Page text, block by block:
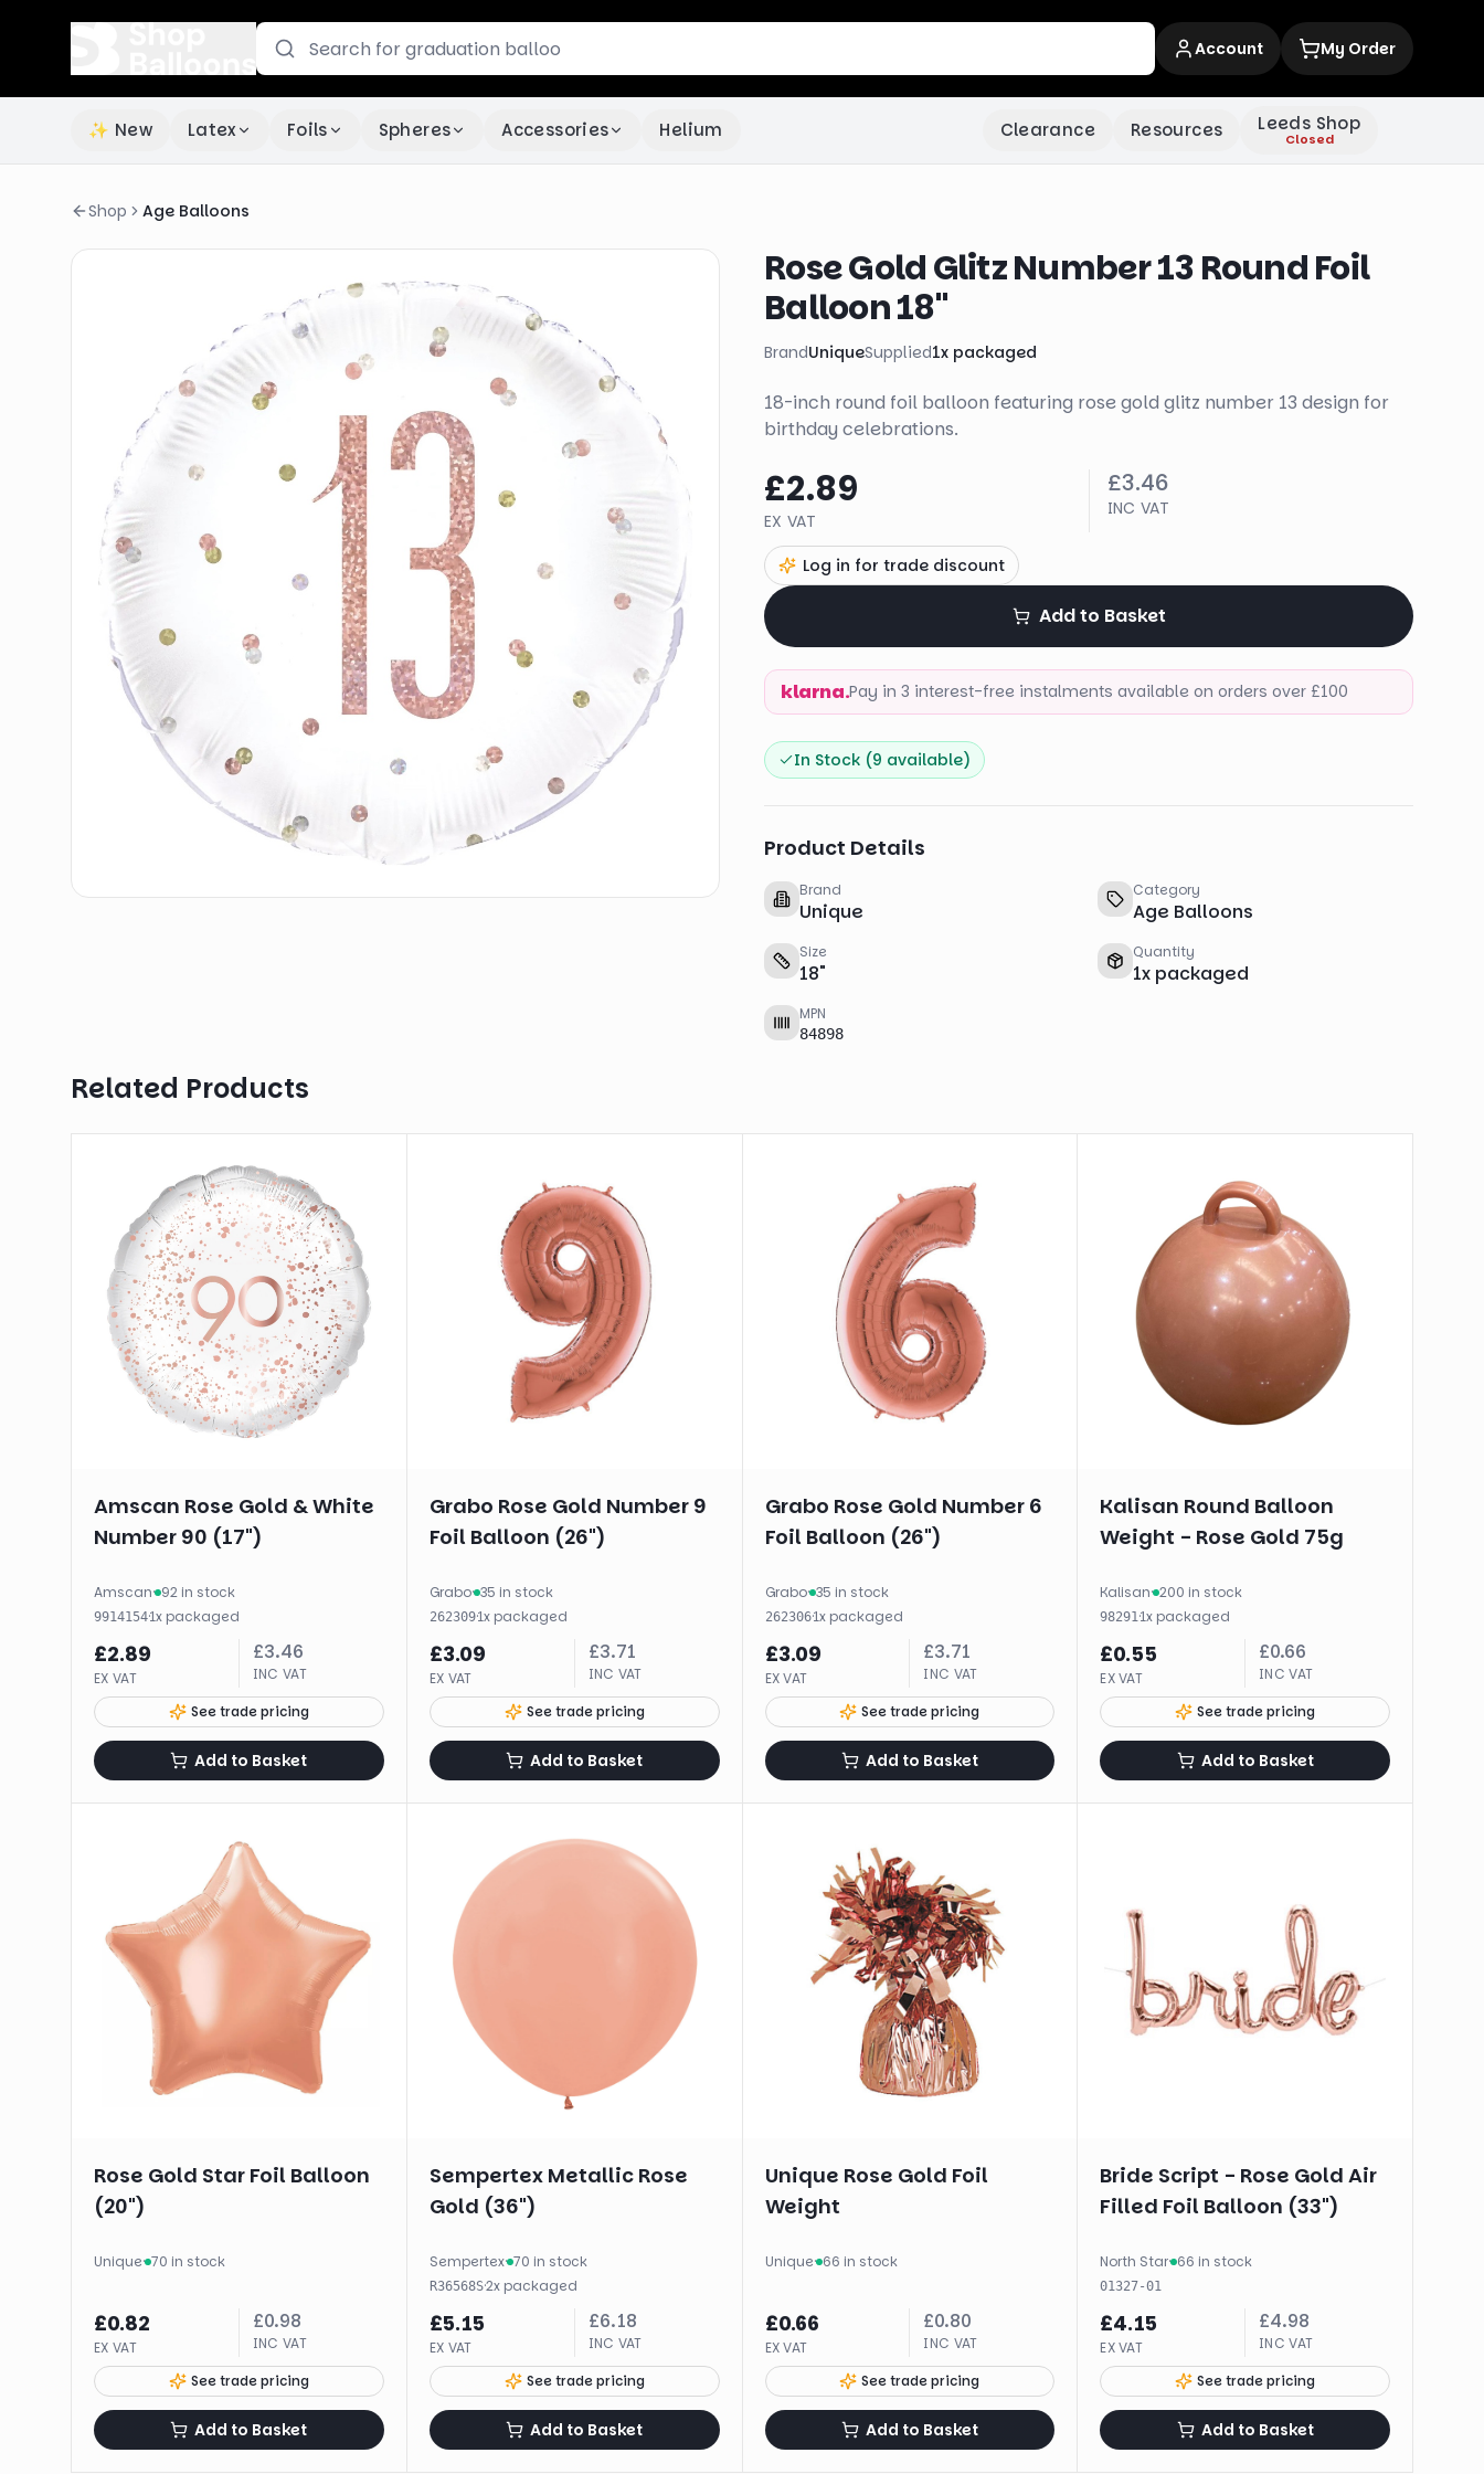
Account My Order
✨ New Latex Foils Spheres Accessories Helium Clearance Resources Leeds Shop
Closed
Shop Age Balloons
Rose Gold Glitz Number 13 Round Foil
Balloon 18"
BrandUniqueSupplied1x packaged
18-inch round foil balloon featuring rose gold glitz number 13 design for
birthday celebrations.
£2.89
EX VAT
£3.46
INC VAT
Log in for trade discount
Add to Basket
klarna.Pay in 3 interest-free instalments available on orders over £100
In Stock (9 available)
Product Details
Brand
Unique
Category
Age Balloons
Size
18"
Quantity
1x packaged
MPN
84898
Related Products
Amscan Rose Gold & White
Number 90 (17")
Amscan· 92 in stock
9914154·1x packaged
£2.89
EX VAT
£3.46
INC VAT
See trade pricing
Add to Basket
Grabo Rose Gold Number 9
Foil Balloon (26")
Grabo· 35 in stock
262309·1x packaged
£3.09
EX VAT
£3.71
INC VAT
See trade pricing
Add to Basket
Grabo Rose Gold Number 6
Foil Balloon (26")
Grabo· 35 in stock
262306·1x packaged
£3.09
EX VAT
£3.71
INC VAT
See trade pricing
Add to Basket
Kalisan Round Balloon
Weight - Rose Gold 75g
Kalisan· 200 in stock
98291 ·1x packaged
£0.55
EX VAT
£0.66
INC VAT
See trade pricing
Add to Basket
Rose Gold Star Foil Balloon
(20")
Unique· 70 in stock
£0.82
EX VAT
£0.98
INC VAT
See trade pricing
Add to Basket
Sempertex Metallic Rose
Gold (36")
Sempertex· 70 in stock
R36568S·2x packaged
£5.15
EX VAT
£6.18
INC VAT
See trade pricing
Add to Basket
Unique Rose Gold Foil
Weight
Unique· 66 in stock
£0.66
EX VAT
£0.80
INC VAT
See trade pricing
Add to Basket
Bride Script - Rose Gold Air
Filled Foil Balloon (33")
North Star· 66 in stock
01327-01
£4.15
EX VAT
£4.98
INC VAT
See trade pricing
Add to Basket